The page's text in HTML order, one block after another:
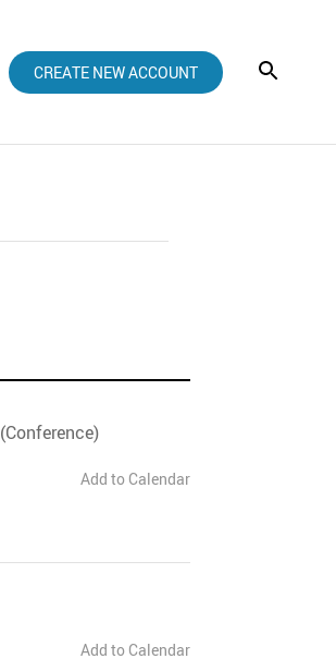
CREATE NEW ACCOUNT
(Conference)
Add to Calendar
Add to Calendar